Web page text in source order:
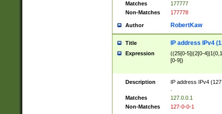
Matches
177777
Non-Matches
177778
Author RobertKaw
Title IP address IPv4
Expression
((25[0-5]|(2[0-
[0-9])
Description
IP address IPv4
Matches
127.0.0.1
Non-Matches
127-0-0-1